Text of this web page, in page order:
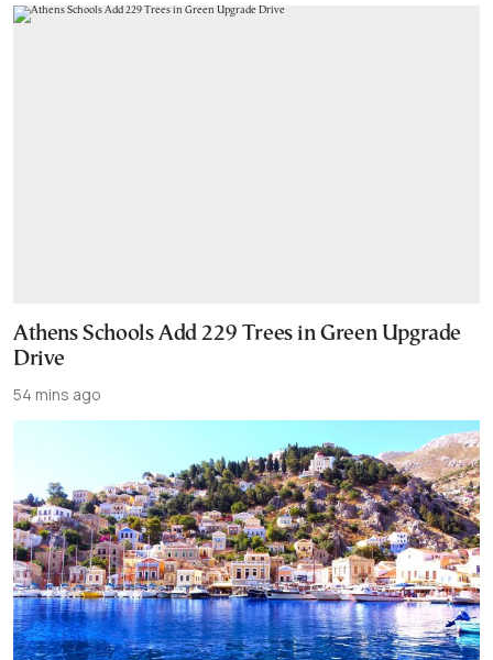
Athens Schools Add 229 Trees in Green Upgrade
Drive
54 mins ago